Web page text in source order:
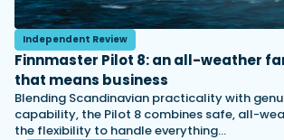
Independent Review
Finnmaster Pilot 8: an all-weather
that means business
Blending Scandinavian practicality with
capability, the Pilot 8 combines safe, all-
the flexibility to handle everything…